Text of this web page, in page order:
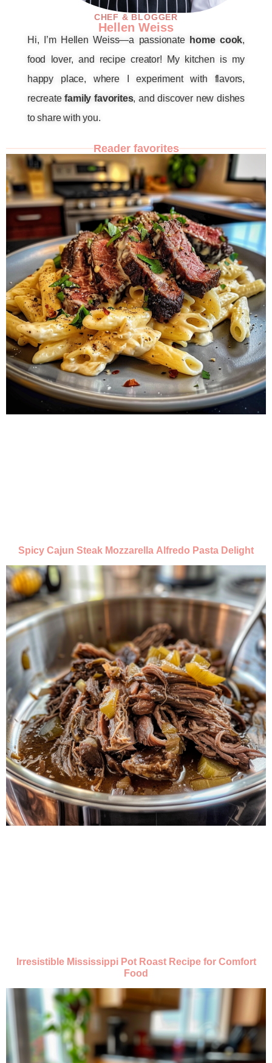
CHEF & BLOGGER
Hellen Weiss
Hi, I’m Hellen Weiss—a passionate home cook,
food lover, and recipe creator! My kitchen is my
happy place, where I experiment with flavors,
recreatefamily favorites, and discover new dishes
to share with you.
Reader favorites
Spicy Cajun Steak Mozzarella Alfredo Pasta Delight
Irresistible Mississippi Pot Roast Recipe for Comfort
Food